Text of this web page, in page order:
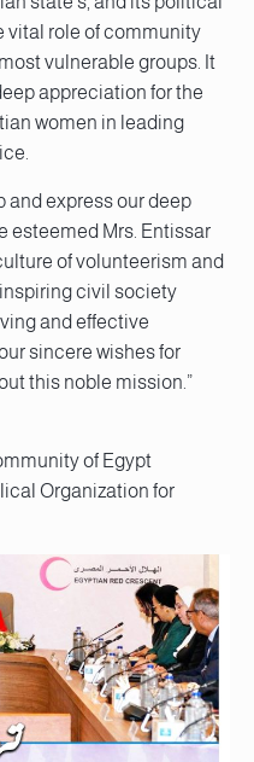
vital role of community
vulnerable groups. It
appreciation for the
women in leading
and express our deep
esteemed Mrs. Entissar
of volunteerism and
civil society
and effective
sincere wishes for
this noble mission.”
of Egypt
Organization for